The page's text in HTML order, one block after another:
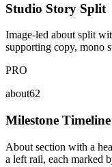
Studio Story Split
Image-led about split
supporting copy, mono
PRO
about62
Milestone Timeline
About section with a
a left rail, each marked